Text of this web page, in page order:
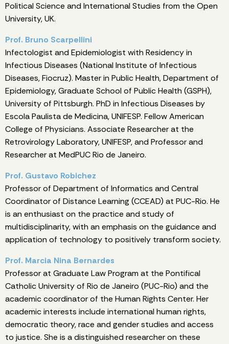
Political Science and International Studies from the Open
University, UK.
Prof. Bruno Scarpellini
Infectologist and Epidemiologist with Residency in
Infectious Diseases (National Institute of Infectious
Diseases, Fiocruz). Master in Public Health, Department of
Epidemiology, Graduate School of Public Health (GSPH),
University of Pittsburgh. PhD in Infectious Diseases by
Escola Paulista de Medicina, UNIFESP. Fellow American
College of Physicians. Associate Researcher at the
Retrovirology Laboratory, UNIFESP, and Professor and
Researcher at MedPUC Rio de Janeiro.
Prof. Gustavo Robichez
Professor of Department of Informatics and Central
Coordinator of Distance Learning (CCEAD) at PUC-Rio. He
is an enthusiast on the practice and study of
multidisciplinarity, with an emphasis on the guidance and
application of technology to positively transform society.
Prof. Marcia Nina Bernardes
Professor at Graduate Law Program at the Pontifical
Catholic University of Rio de Janeiro (PUC-Rio) and the
academic coordinator of the Human Rights Center. Her
academic interests include international human rights,
democratic theory, race and gender studies and access
to justice. She is a distinguished researcher on these